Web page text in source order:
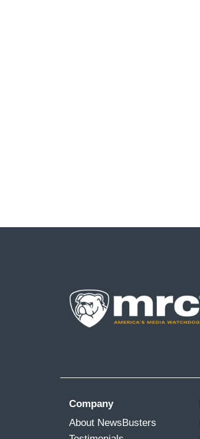
Company
About NewsBusters